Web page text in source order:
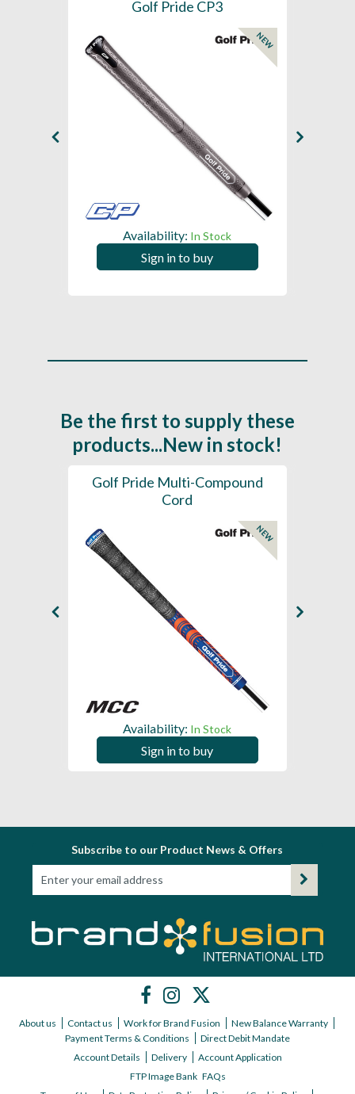
Golf Pride CP3
NEW
Availability: In Stock
Sign in to buy
Be the first to supply these
products...New in stock!
Golf Pride Multi-Compound
Cord
NEW
Availability: In Stock
Sign in to buy
Subscribe to our Product News & Offers
About us Contact us Work for Brand Fusion
New Balance Warranty
Payment Terms & Conditions
Direct Debit Mandate
Account Details
Delivery
Account Application
FTP Image Bank FAQs